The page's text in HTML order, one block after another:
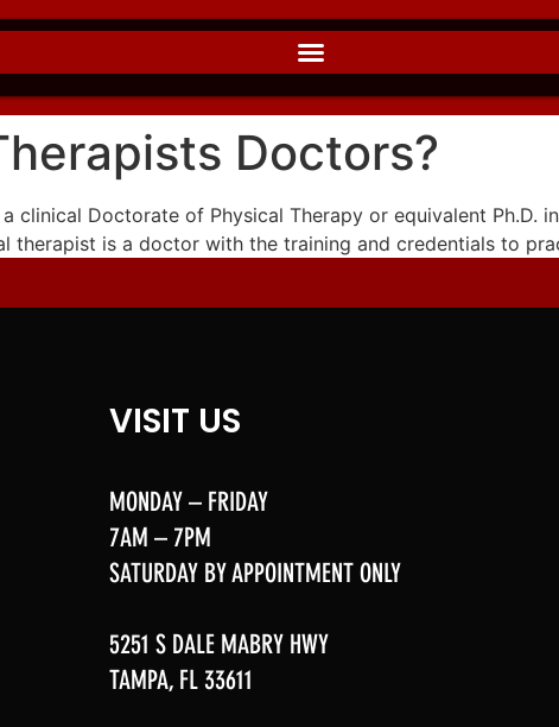
Doctors?
clinical Doctorate of Physical Therapy or equivalent
therapist is a doctor with the training and credentials to
VISIT US
MONDAY – FRIDAY
7AM – 7PM
SATURDAY BY APPOINTMENT ONLY
5251 S DALE MABRY HWY
TAMPA, FL 33611